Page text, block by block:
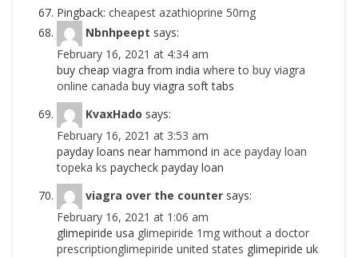
Pingback: cheapest azathioprine 50mg
Nbnhpeept says:
February 16, 2021 at 4:34 am
buy cheap viagra from india where to buy viagra
online canada buy viagra soft tabs
KvaxHado says:
February 16, 2021 at 3:53 am
payday loans near hammond in ace payday loan
topeka ks paycheck payday loan
viagra over the counter says:
February 16, 2021 at 1:06 am
glimepiride usa glimepiride 1mg without a doctor
prescriptionglimepiride united states glimepiride uk